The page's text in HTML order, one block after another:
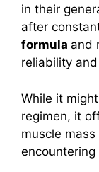
in their
after
formula and
reliability
While it
regimen, it
muscle